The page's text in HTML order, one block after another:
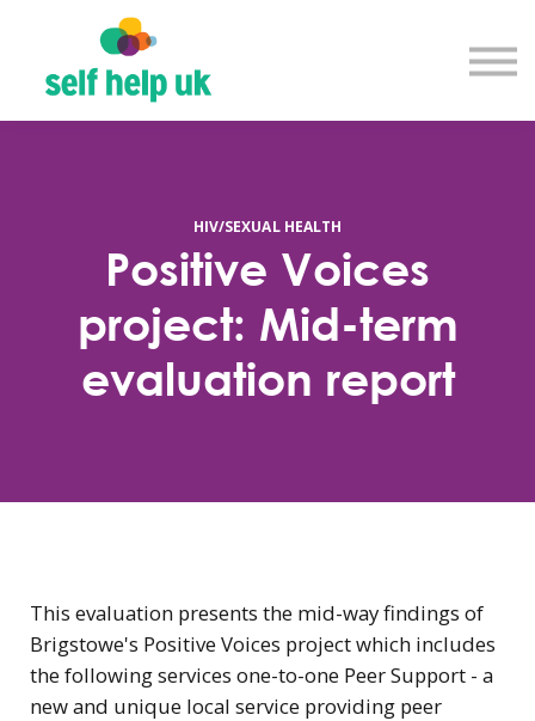
Get in touch
Log in
HIV/SEXUAL HEALTH
Positive Voices
project: Mid-term
evaluation report
This evaluation presents the mid-way findings of
Brigstowe's Positive Voices project which includes
the following services one-to-one Peer Support - a
new and unique local service providing peer